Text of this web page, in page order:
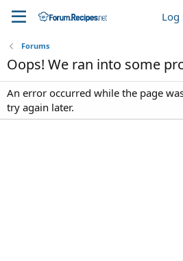
Log
Forums
Oops! We ran into some
An error occurred while the page
try again later.